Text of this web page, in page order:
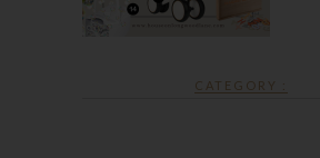
CATEGORY :